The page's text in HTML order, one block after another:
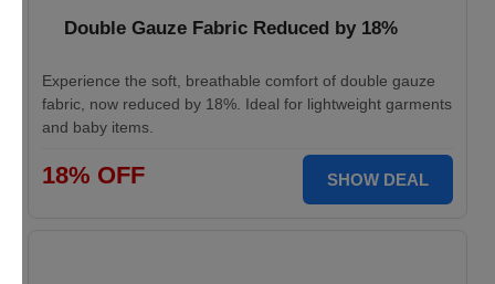
Double Gauze Fabric Reduced by 18%
Experience the soft, breathable comfort of double gauze
fabric, now reduced by 18%. Ideal for lightweight garments
and baby items.
18% OFF SHOW DEAL